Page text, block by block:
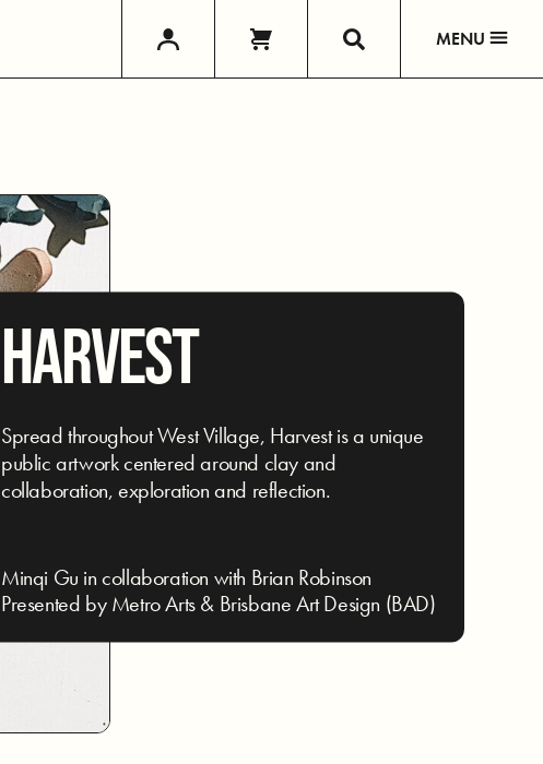
MENU
HARVEST
Spread throughout West Village, Harvest is a unique
public artwork centered around clay and
collaboration, exploration and reflection.
Minqi Gu in collaboration with Brian Robinson
Presented by Metro Arts & Brisbane Art Design (BAD)